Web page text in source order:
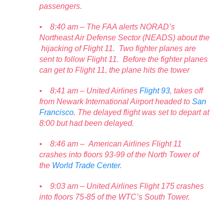
passengers.
• 8:40 am – The FAA alerts NORAD’s
Northeast Air Defense Sector (NEADS) about the
hijacking of Flight 11. Two fighter planes are
sent to follow Flight 11. Before the fighter planes
can get to Flight 11, the plane hits the tower
• 8:41 am – United Airlines Flight 93, takes off
from Newark International Airport headed to San
Francisco. The delayed flight was set to depart at
8:00 but had been delayed.
• 8:46 am – American Airlines Flight 11
crashes into floors 93-99 of the North Tower of
the World Trade Center.
• 9:03 am – United Airlines Flight 175 crashes
into floors 75-85 of the WTC’s South Tower.